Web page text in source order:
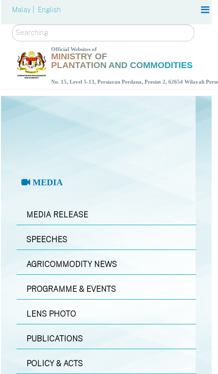
Malay | English
Search
Official Websites of
MINISTRY OF
PLANTATION AND COMMODITIES
No. 15, Level 5-13, Persiaran Perdana, Presint 2, 62654 Wilayah
MEDIA
MEDIA RELEASE
SPEECHES
AGRICOMMODITY NEWS
PROGRAMME & EVENTS
LENS PHOTO
PUBLICATIONS
POLICY & ACTS